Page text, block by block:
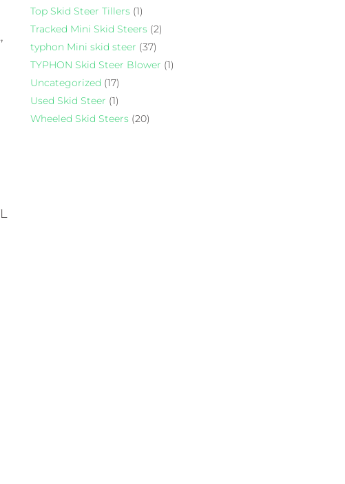
Top Skid Steer Tillers (1)
Tracked Mini Skid Steers (2)
typhon Mini skid steer (37)
TYPHON Skid Steer Blower (1)
Uncategorized (17)
Used Skid Steer (1)
Wheeled Skid Steers (20)